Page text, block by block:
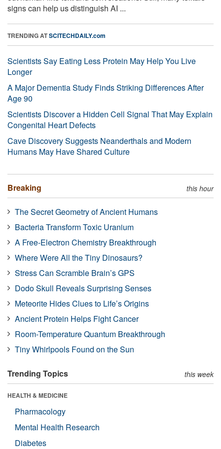
signs can help us distinguish AI ...
TRENDING ATSCITECHDAILY.com
Scientists Say Eating Less Protein May Help You Live
Longer
A Major Dementia Study Finds Striking Differences After
Age 90
Scientists Discover a Hidden Cell Signal That May Explain
Congenital Heart Defects
Cave Discovery Suggests Neanderthals and Modern
Humans May Have Shared Culture
Breaking this hour
The Secret Geometry of Ancient Humans
Bacteria Transform Toxic Uranium
A Free-Electron Chemistry Breakthrough
Where Were All the Tiny Dinosaurs?
Stress Can Scramble Brain’s GPS
Dodo Skull Reveals Surprising Senses
Meteorite Hides Clues to Life’s Origins
Ancient Protein Helps Fight Cancer
Room-Temperature Quantum Breakthrough
Tiny Whirlpools Found on the Sun
Trending Topics this week
HEALTH & MEDICINE
Pharmacology
Mental Health Research
Diabetes